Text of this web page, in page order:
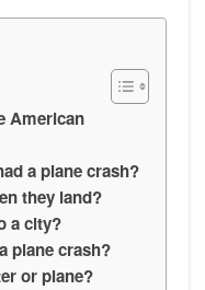
American
a plane crash?
they land?
a city?
plane crash?
or plane?